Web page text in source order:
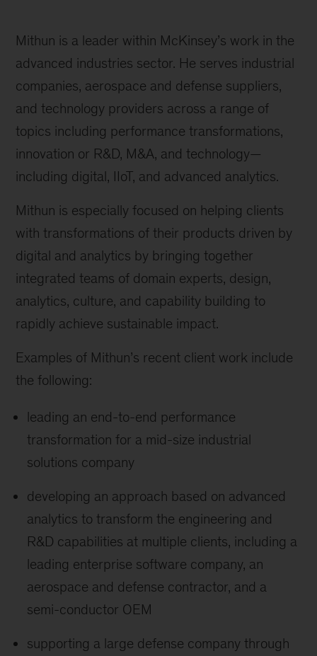
Mithun is a leader within McKinsey’s work in the
advanced industries sector. He serves industrial
companies, aerospace and defense suppliers,
and technology providers across a range of
topics including performance transformations,
innovation or R&D, M&A, and technology—
including digital, IIoT, and advanced analytics.
Mithun is especially focused on helping clients
with transformations of their products driven by
digital and analytics by bringing together
integrated teams of domain experts, design,
analytics, culture, and capability building to
rapidly achieve sustainable impact.
Examples of Mithun’s recent client work include
the following:
leading an end-to-end performance
transformation for a mid-size industrial
solutions company
developing an approach based on advanced
analytics to transform the engineering and
R&D capabilities at multiple clients, including a
leading enterprise software company, an
aerospace and defense contractor, and a
semi-conductor OEM
supporting a large defense company through